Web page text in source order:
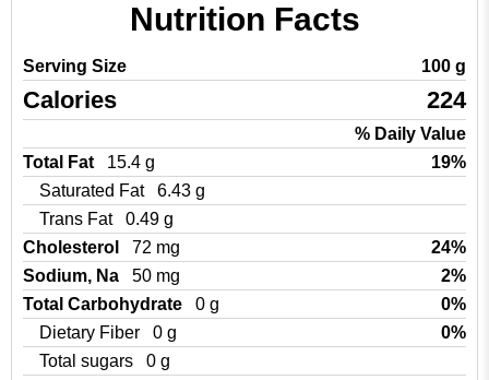
Nutrition Facts
Serving Size 100 g
Calories 224
% Daily Value
Total Fat
15.4 g
19%
Saturated Fat
6.43 g
Trans Fat
0.49 g
Cholesterol
72 mg
24%
Sodium, Na
50 mg
2%
Total Carbohydrate
0 g
0%
Dietary Fiber
0 g
0%
Total sugars
0 g